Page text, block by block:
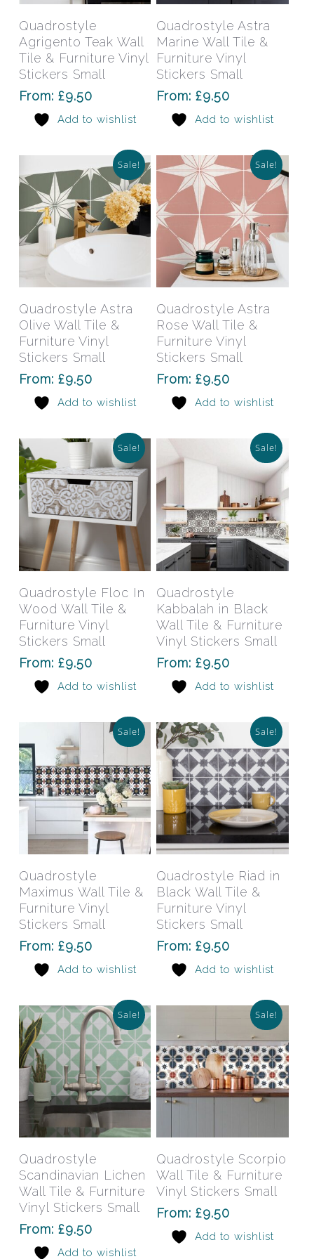
Select Options
has
multiple
variants.
The
options
on
the
product
page
Quadrostyle
Agrigento Teak Wall
Tile & Furniture Vinyl
Stickers Small
From: £9.50
Add to wishlist
Select Options
on
the
Quadrostyle Astra
Marine Wall Tile &
Furniture Vinyl
Stickers Small
From:£9.50
Add to wishlist
Sale!
Select Options
product
has
multiple
variants.
The
options
product
Quadrostyle Astra
Olive Wall Tile &
Furniture Vinyl
Stickers Small
From: £9.50
Add to wishlist
Sale!
Select Options
the
Quadrostyle Astra
Rose Wall Tile &
Furniture Vinyl
Stickers Small
From:£9.50
Add to wishlist
Sale!
Select Options
product
has
multiple
variants.
The
options
on
the
product
page
Quadrostyle Floc In
Wood Wall Tile &
Furniture Vinyl
Stickers Small
From: £9.50
Add to wishlist
Sale!
Select Options
Quadrostyle
Kabbalah in Black
Wall Tile & Furniture
Vinyl Stickers Small
From:£9.50
Add to wishlist
Sale!
Select Options
This
product
has
multiple
variants.
The
options
on
product
page
Quadrostyle
Maximus Wall Tile &
Furniture Vinyl
Stickers Small
From: £9.50
Add to wishlist
Sale!
Select Options
This
on
Quadrostyle Riad in
Black Wall Tile &
Furniture Vinyl
Stickers Small
From:£9.50
Add to wishlist
Sale!
Select Options
product
has
multiple
variants.
The
may
Quadrostyle
Scandinavian Lichen
Wall Tile & Furniture
Vinyl Stickers Small
From: £9.50
Add to wishlist
Sale!
Select Options
Quadrostyle Scorpio
Wall Tile & Furniture
Vinyl Stickers Small
From:£9.50
Add to wishlist